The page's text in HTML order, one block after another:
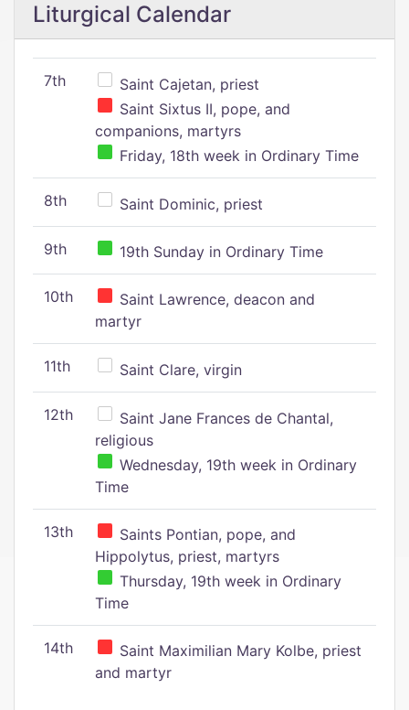
Liturgical Calendar
7th
Saint Cajetan, priest
Saint Sixtus II, pope, and
companions, martyrs
Friday, 18th week in Ordinary Time
8th Saint Dominic, priest
9th 19th Sunday in Ordinary Time
10th
Saint Lawrence, deacon and
martyr
11th Saint Clare, virgin
12th
Saint Jane Frances de Chantal,
religious
Wednesday, 19th week in Ordinary
Time
13th
Saints Pontian, pope, and
Hippolytus, priest, martyrs
Thursday, 19th week in Ordinary
Time
14th
Saint Maximilian Mary Kolbe, priest
and martyr